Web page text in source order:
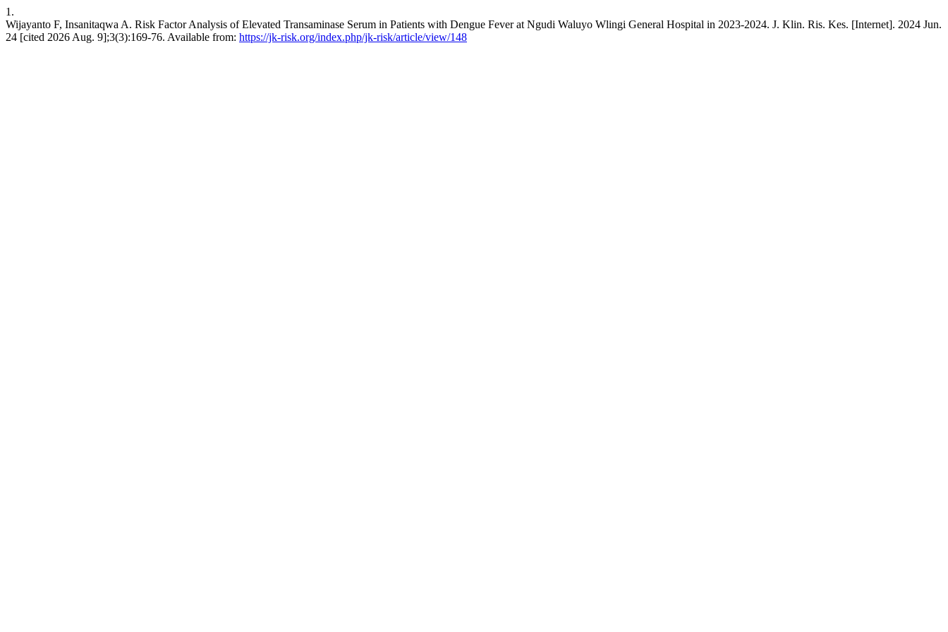
1.
Wijayanto F, Insanitaqwa A. Risk Factor Analysis of Elevated Transaminase Serum in Patients with Dengue Fever at Ngudi Waluyo Wlingi General Hospital in 2023-2024. J. Klin. Ris. Kes. [Internet]. 2024 Jun.
24 [cited 2026 Aug. 9];3(3):169-76. Available from: https://jk-risk.org/index.php/jk-risk/article/view/148